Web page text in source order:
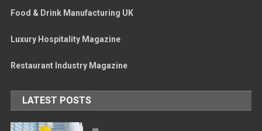
Food & Drink Manufacturing UK
Luxury Hospitality Magazine
Restaurant Industry Magazine
LATEST POSTS